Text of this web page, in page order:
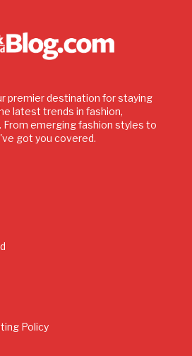
premier destination for staying
latest trends in fashion,
From emerging fashion styles to
got you covered.
Policy